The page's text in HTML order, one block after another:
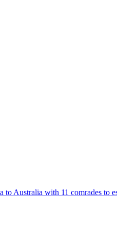
Australia with 11 comrades to